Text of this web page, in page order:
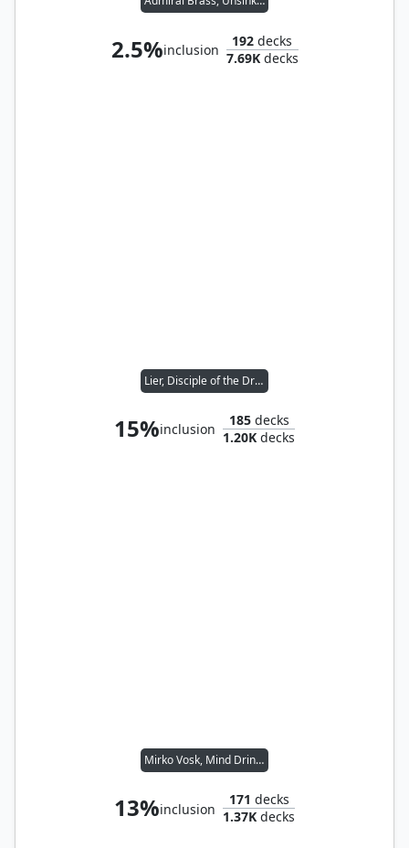
2.5%inclusion
192 decks
7.69Kdecks
Lier, Disciple of the Drowned
15%inclusion
185decks
1.20K decks
Mirko Vosk, Mind Drinker
13%inclusion
171 decks
1.37K decks